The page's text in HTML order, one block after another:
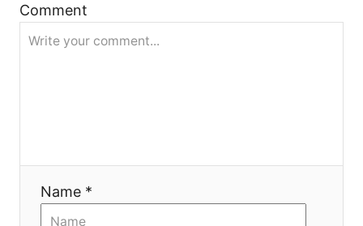
i
g
i
Comment
Name *